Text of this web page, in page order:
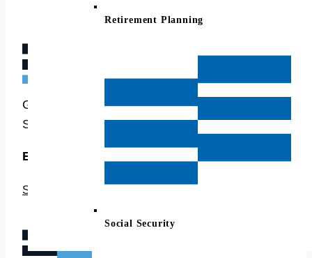
Retirement Planning
Social Security
Good Life Financial Advisors of Nova Case
Studies
Example stories to see how we can help
SEE CASE STUDIES →